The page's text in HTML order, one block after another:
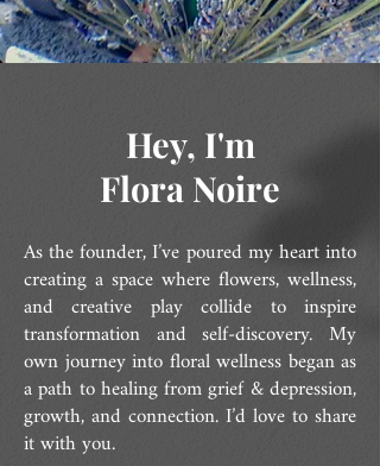
Hey, I'm
Flora Noire
As the founder, I’ve poured my heart into
creating a space where flowers, wellness,
and creative play collide to inspire
transformation and self-discovery. My
own journey into floral wellness began as
a path to healing from grief & depression,
growth, and connection. I’d love to share
it with you.